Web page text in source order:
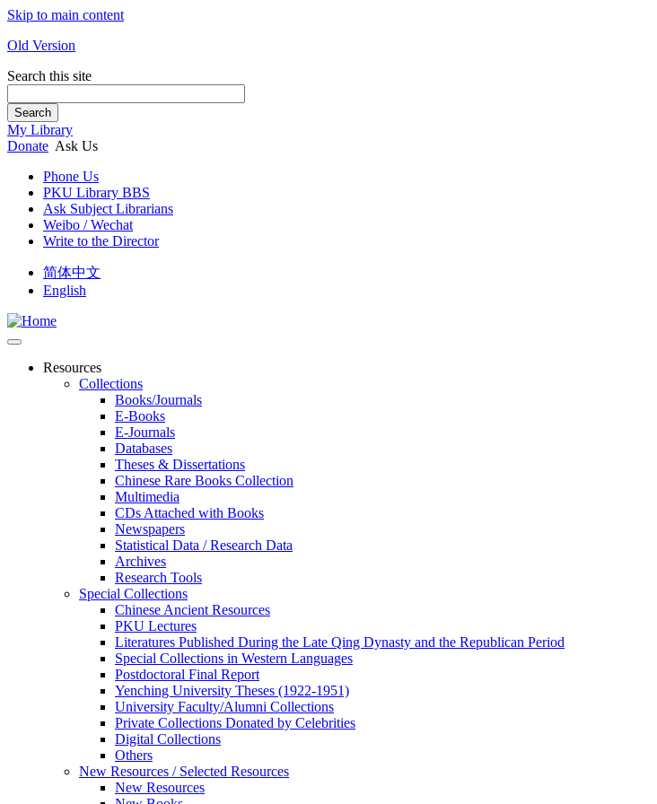
Skip to main content
Old Version
Search this site
Search
My Library
Donate Ask Us
Phone Us
PKU Library BBS
Ask Subject Librarians
Weibo / Wechat
Write to the Director
简体中文
English
Resources
Collections
Books/Journals
E-Books
E‑Journals
Databases
Theses & Dissertations
Chinese Rare Books Collection
Multimedia
CDs Attached with Books
Newspapers
Statistical Data / Research Data
Archives
Research Tools
Special Collections
Chinese Ancient Resources
PKU Lectures
Literatures Published During the Late Qing Dynasty and the Republican Period
Special Collections in Western Languages
Postdoctoral Final Report
Yenching University Theses (1922‑1951)
University Faculty/Alumni Collections
Private Collections Donated by Celebrities
Digital Collections
Others
New Resources / Selected Resources
New Resources